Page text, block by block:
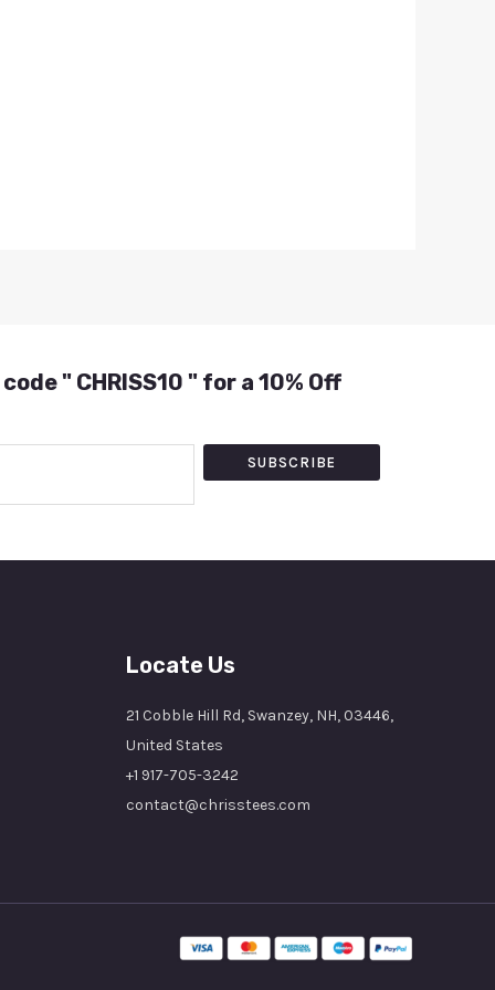
" CHRISS10 " for a 10% Off
SUBSCRIBE
Locate Us
21 Cobble Hill Rd, Swanzey, NH, 03446,
United States
+1 917-705-3242
contact@chrisstees.com